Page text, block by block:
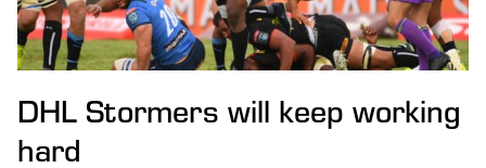
DHL Stormers will keep working
hard